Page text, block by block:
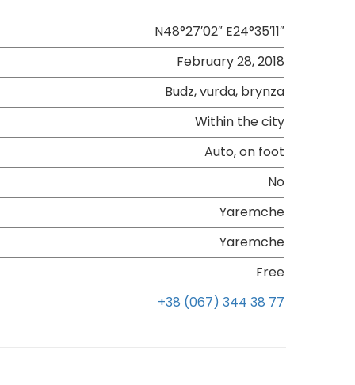
N48°27′02″ E24°35′11″
February 28, 2018
Budz, vurda, brynza
Within the city
Auto, on foot
No
Yaremche
Yaremche
Free
+38 (067) 344 38 77